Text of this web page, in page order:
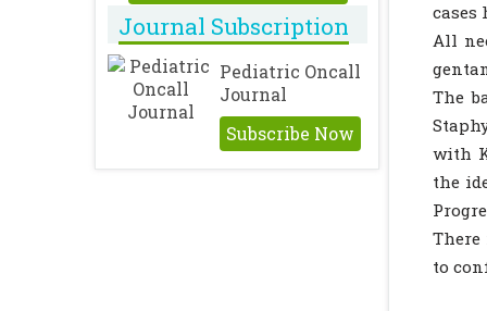
Journal Subscription
Pediatric Oncall
Journal
Subscribe Now
cases
All
The
with
the
to